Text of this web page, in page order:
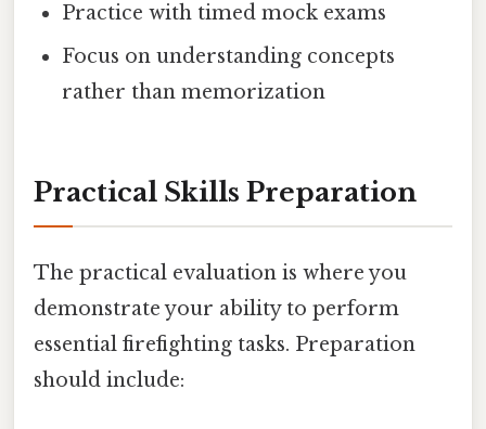
Practice with timed mock exams
Focus on understanding concepts
rather than memorization
Practical Skills Preparation
The practical evaluation is where you
demonstrate your ability to perform
essential firefighting tasks. Preparation
should include: